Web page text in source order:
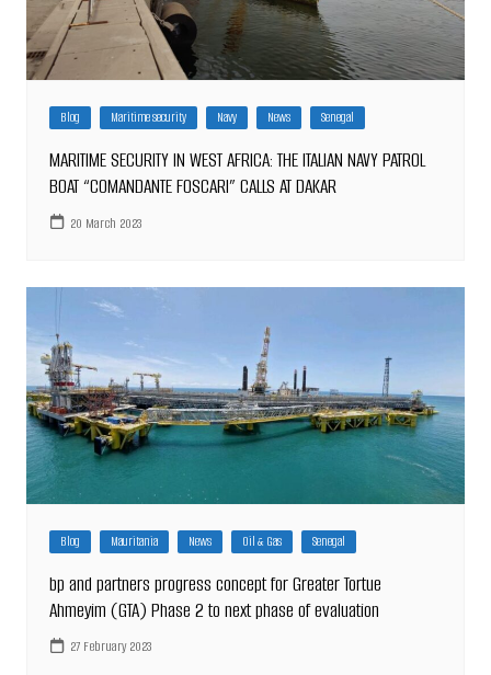
Blog Maritime security Navy News Senegal
MARITIME SECURITY IN WEST AFRICA: THE ITALIAN NAVY PATROL
BOAT “COMANDANTE FOSCARI” CALLS AT DAKAR
20 March 2023
Blog Mauritania News Oil & Gas Senegal
bp and partners progress concept for Greater Tortue
Ahmeyim (GTA) Phase 2 to next phase of evaluation
27 February 2023